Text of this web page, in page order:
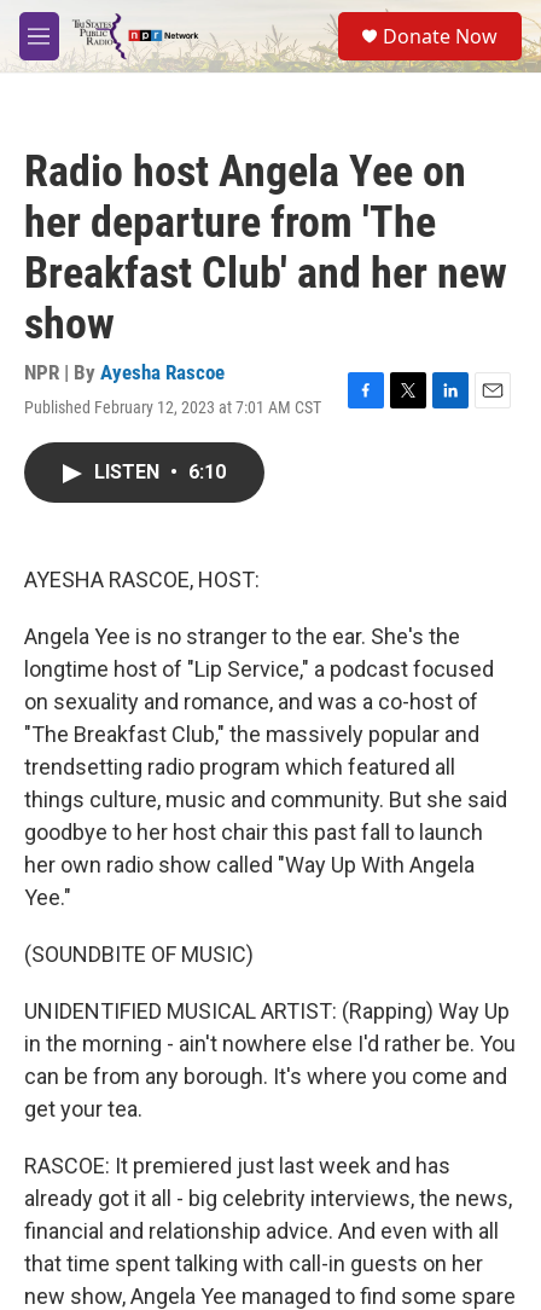
Skip to main content
M
e
S
e
a
Donate Now
Radio host Angela Yee on
her departure from 'The
Breakfast Club' and her new
show
NPR | By Ayesha Rascoe
Published February 12, 2023 at 7:01 AM CST
F
T
L
E
LISTEN • 6:10
AYESHA RASCOE, HOST:
Angela Yee is no stranger to the ear. She's the
longtime host of "Lip Service," a podcast focused
on sexuality and romance, and was a co-host of
"The Breakfast Club," the massively popular and
trendsetting radio program which featured all
things culture, music and community. But she said
goodbye to her host chair this past fall to launch
her own radio show called "Way Up With Angela
Yee."
(SOUNDBITE OF MUSIC)
UNIDENTIFIED MUSICAL ARTIST: (Rapping) Way Up
in the morning - ain't nowhere else I'd rather be. You
can be from any borough. It's where you come and
get your tea.
RASCOE: It premiered just last week and has
already got it all - big celebrity interviews, the news,
financial and relationship advice. And even with all
that time spent talking with call-in guests on her
new show, Angela Yee managed to find some spare